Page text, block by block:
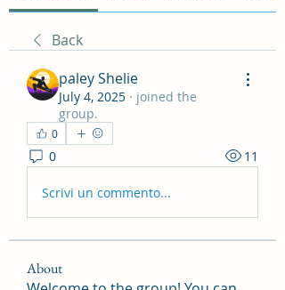
Back
paley Shelie
July 4, 2025 · joined the
group.
0
0 11
Scrivi un commento...
About